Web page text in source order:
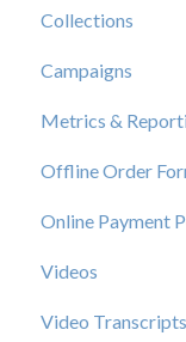
Collections
Campaigns
Metrics &
Offline Order
Online Payment
Videos
Video Transcripts